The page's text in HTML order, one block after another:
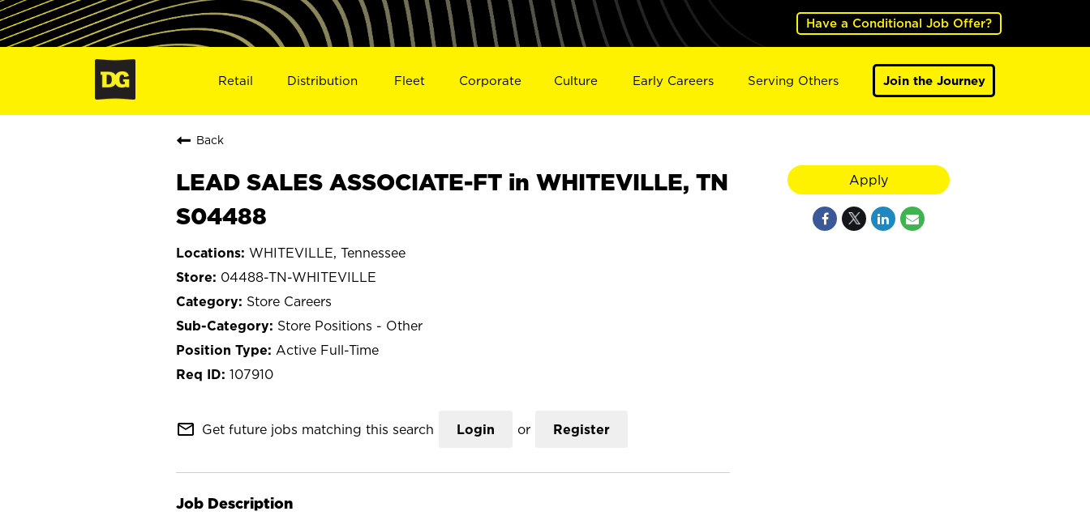
Have a Conditional Job Offer?
Retail Distribution Fleet Corporate Culture Early Careers Serving Others Join the Journey
Back
LEAD SALES ASSOCIATE-FT in WHITEVILLE, TN
S04488
WHITEVILLE, Tennessee
04488-TN-WHITEVILLE
Store Careers
Store Positions - Other
Active Full-Time
107910
mail_outline Get future jobs matching this search Login or Register
Job Description
Apply